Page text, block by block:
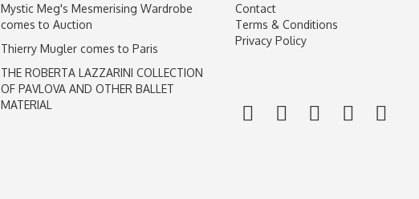
Mystic Meg's Mesmerising Wardrobe
comes to Auction
Thierry Mugler comes to Paris
THE ROBERTA LAZZARINI COLLECTION
OF PAVLOVA AND OTHER BALLET
MATERIAL
Contact
Terms & Conditions
Privacy Policy